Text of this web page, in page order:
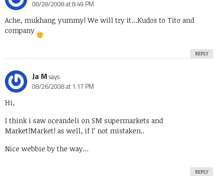
08/28/2008 at 8:49 PM
Ache, mukhang yummy! We will try it…Kudos to Tito and
company
REPLY
Ja Msays:
08/26/2008 at 1:17 PM
Hi,
I think i saw oceandeli on SM supermarkets and
Market!Market! as well, if I’ not mistaken..
Nice webbie by the way…
REPLY